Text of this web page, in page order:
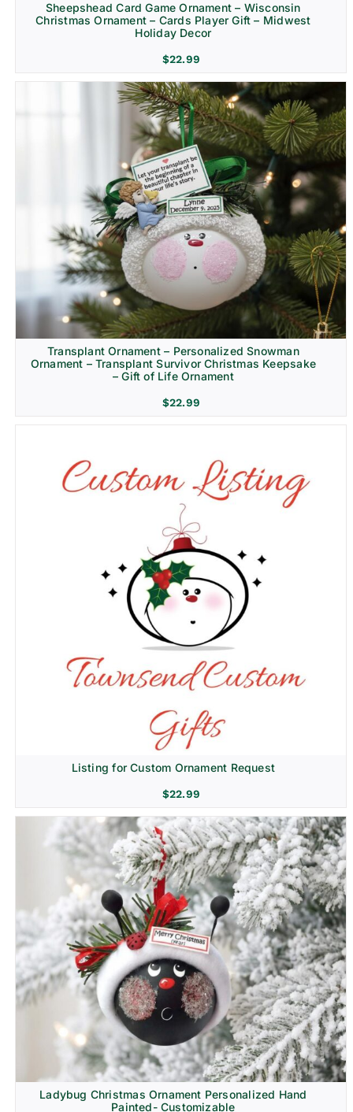
Sheepshead Card Game Ornament – Wisconsin
Christmas Ornament – Cards Player Gift – Midwest
Holiday Decor
$22.99
Transplant Ornament – Personalized Snowman
Ornament – Transplant Survivor Christmas Keepsake
– Gift of Life Ornament
$22.99
Listing for Custom Ornament Request
$22.99
Ladybug Christmas Ornament Personalized Hand
Painted- Customizable